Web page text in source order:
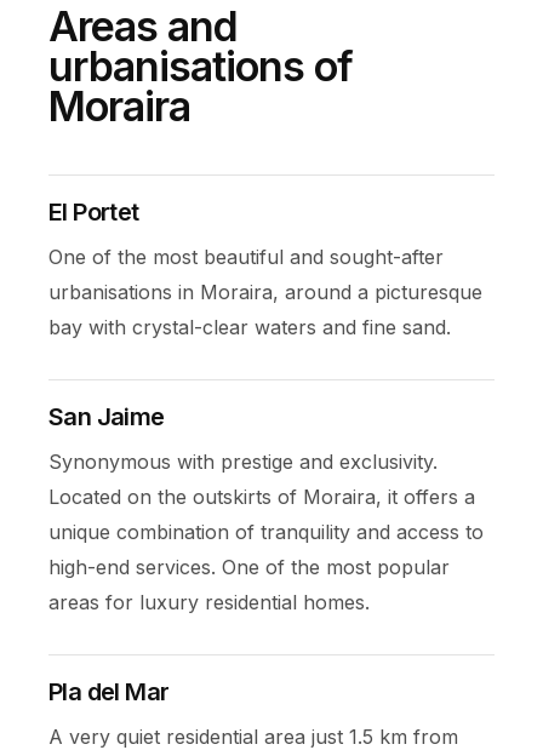
Areas and
urbanisations of
Moraira
El Portet
One of the most beautiful and sought-after
urbanisations in Moraira, around a picturesque
bay with crystal-clear waters and fine sand.
San Jaime
Synonymous with prestige and exclusivity.
Located on the outskirts of Moraira, it offers a
unique combination of tranquility and access to
high-end services. One of the most popular
areas for luxury residential homes.
Pla del Mar
A very quiet residential area just 1.5 km from